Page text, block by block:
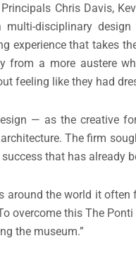
Chris Davis,
multi-disciplinary
experience that takes
from a more austere
feeling like they had
— as the creative
The firm
that has already
the world it often
overcome this The
the museum.”